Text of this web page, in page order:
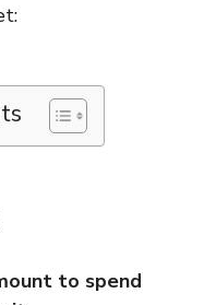
to spend